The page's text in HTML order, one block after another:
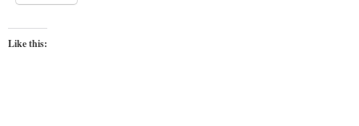
Like this: